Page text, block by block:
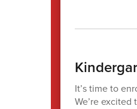
It’s time to
We’re